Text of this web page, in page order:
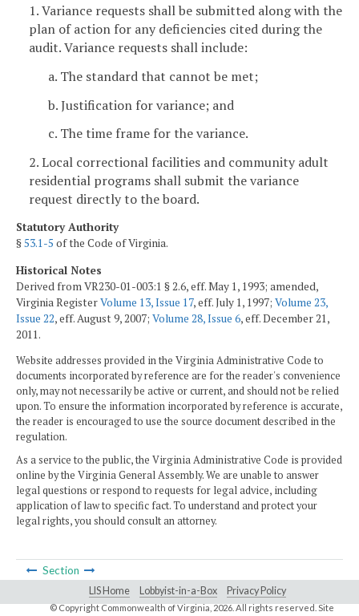
1. Variance requests shall be submitted along with the
plan of action for any deficiencies cited during the
audit. Variance requests shall include:
a. The standard that cannot be met;
b. Justification for variance; and
c. The time frame for the variance.
2. Local correctional facilities and community adult
residential programs shall submit the variance
request directly to the board.
Statutory Authority
§53.1-5 of the Code of Virginia.
Historical Notes
Derived from VR230-01-003:1 § 2.6, eff. May 1, 1993; amended,
Virginia RegisterVolume 13, Issue 17, eff. July 1, 1997; Volume 23,
Issue 22, eff. August 9, 2007; Volume 28, Issue 6, eff. December 21,
2011.
Website addresses provided in the Virginia Administrative Code to
documents incorporated by reference are for the reader's convenience
only, may not necessarily be active or current, and should not be relied
upon. To ensure the information incorporated by reference is accurate,
the reader is encouraged to use the source document described in the
regulation.
As a service to the public, the Virginia Administrative Code is provided
online by the Virginia General Assembly. We are unable to answer
legal questions or respond to requests for legal advice, including
application of law to specific fact. To understand and protect your
legal rights, you should consult an attorney.
Section
LIS Home Lobbyist-in-a-Box Privacy Policy
© Copyright Commonwealth of Virginia, 2026. All rights reserved. Site